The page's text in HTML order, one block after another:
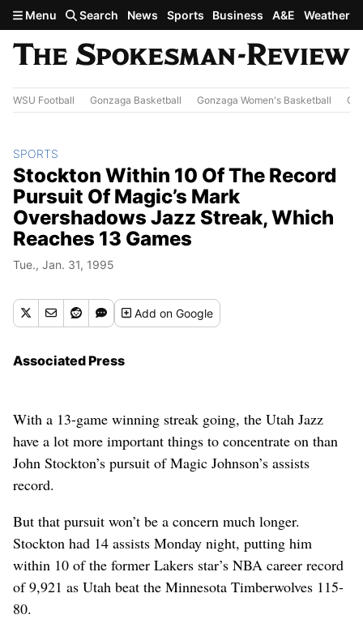
Skip to main content
Menu Search News Sports Business A&E Weather
WSU Football Gonzaga Basketball Gonzaga Women's Basketball
SPORTS
Stockton Within 10 Of The Record
Pursuit Of Magic’s Mark
Overshadows Jazz Streak, Which
Reaches 13 Games
Tue., Jan. 31, 1995
Addon Google
Associated Press
With a 13-game winning streak going, the Utah Jazz
have a lot more important things to concentrate on than
John Stockton’s pursuit of Magic Johnson’s assists
record.
But that pursuit won’t be a concern much longer.
Stockton had 14 assists Monday night, putting him
within 10 of the former Lakers star’s NBA career record
of 9,921 as Utah beat the Minnesota Timberwolves 115-
80.